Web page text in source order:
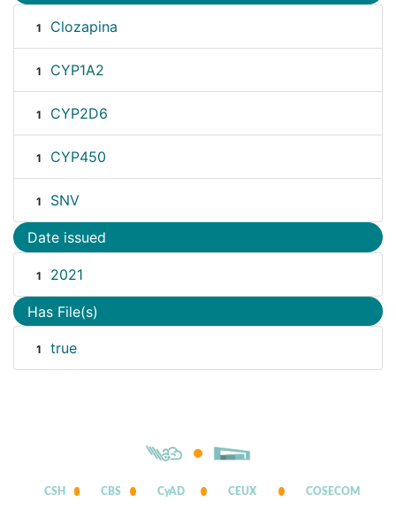
1 Clozapina
1 CYP1A2
1 CYP2D6
1 CYP450
1 SNV
Date issued
1 2021
Has File(s)
1 true
CSH CBS CyAD CEUX COSECOM